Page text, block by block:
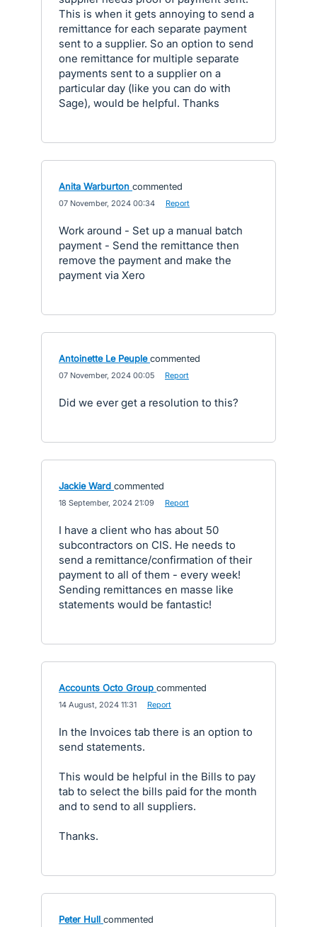
This is when it gets annoying to send a
remittance for each separate payment
sent to a supplier. So an option to send
one remittance for multiple separate
payments sent to a supplier on a
particular day (like you can do with
Sage), would be helpful. Thanks
Anita Warburton commented
07 November, 2024 00:34 Report
Work around - Set up a manual batch
payment - Send the remittance then
remove the payment and make the
payment via Xero
Antoinette Le Peuple commented
07 November, 2024 00:05 Report
Did we ever get a resolution to this?
Jackie Ward commented
18 September, 2024 21:09 Report
I have a client who has about 50
subcontractors on CIS. He needs to
send a remittance/confirmation of their
payment to all of them - every week!
Sending remittances en masse like
statements would be fantastic!
Accounts Octo Group commented
14 August, 2024 11:31 Report
In the Invoices tab there is an option to
send statements.
This would be helpful in the Bills to pay
tab to select the bills paid for the month
and to send to all suppliers.
Thanks.
Peter Hull commented